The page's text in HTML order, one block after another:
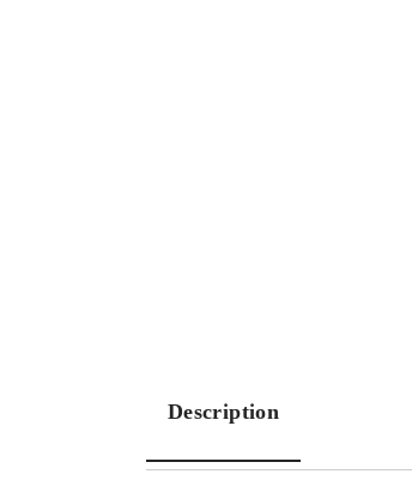
Description